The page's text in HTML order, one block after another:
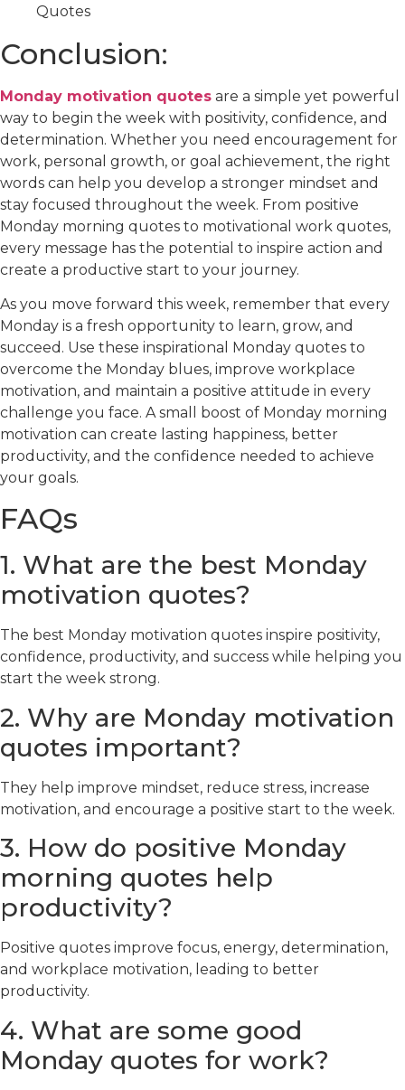
Conclusion:
Monday motivation quotes are a simple yet powerful
way to begin the week with positivity, confidence, and
determination. Whether you need encouragement for
work, personal growth, or goal achievement, the right
words can help you develop a stronger mindset and
stay focused throughout the week. From positive
Monday morning quotes to motivational work quotes,
every message has the potential to inspire action and
create a productive start to your journey.
As you move forward this week, remember that every
Monday is a fresh opportunity to learn, grow, and
succeed. Use these inspirational Monday quotes to
overcome the Monday blues, improve workplace
motivation, and maintain a positive attitude in every
challenge you face. A small boost of Monday morning
motivation can create lasting happiness, better
productivity, and the confidence needed to achieve
your goals.
FAQs
1. What are the best Monday
motivation quotes?
The best Monday motivation quotes inspire positivity,
confidence, productivity, and success while helping you
start the week strong.
2. Why are Monday motivation
quotes important?
They help improve mindset, reduce stress, increase
motivation, and encourage a positive start to the week.
3. How do positive Monday
morning quotes help
productivity?
Positive quotes improve focus, energy, determination,
and workplace motivation, leading to better
productivity.
4. What are some good
Monday quotes for work?